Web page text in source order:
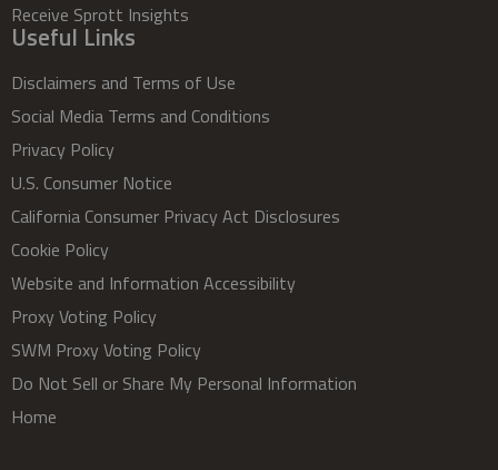
Receive Sprott Insights
Useful Links
Disclaimers and Terms of Use
Social Media Terms and Conditions
Privacy Policy
U.S. Consumer Notice
California Consumer Privacy Act Disclosures
Cookie Policy
Website and Information Accessibility
Proxy Voting Policy
SWM Proxy Voting Policy
Do Not Sell or Share My Personal Information
Home